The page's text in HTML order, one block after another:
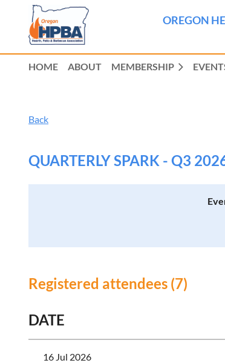
OREGON
HOME ABOUT MEMBERSHIP
Back
QUARTERLY SPARK - Q3
Registered attendees (7)
DATE
16 Jul 2026